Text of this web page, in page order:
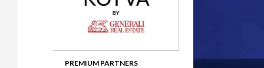
2018 Awards
2016 Jury
PREMIUM PARTNERS